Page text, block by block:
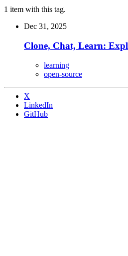
1 item with this tag.
Dec 31, 2025
Clone, Chat, Learn:
learning
open-source
X
LinkedIn
GitHub